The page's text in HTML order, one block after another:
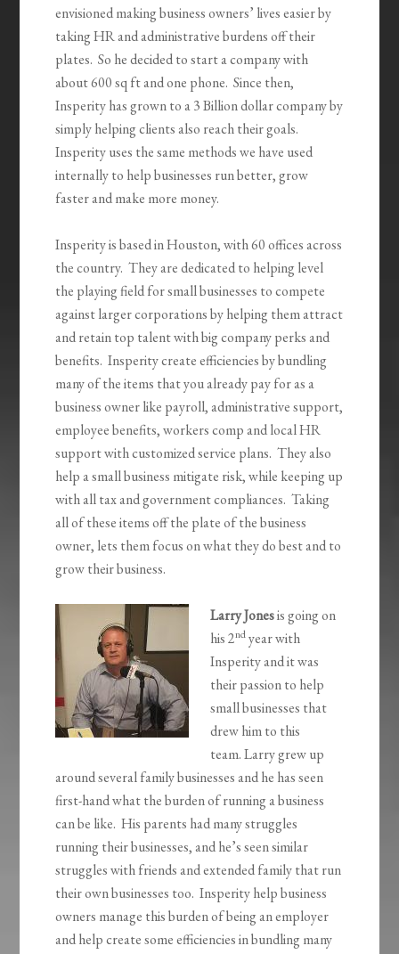
envisioned making business owners’ lives easier by
taking HR and administrative burdens off their
plates. So he decided to start a company with
about 600 sq ft and one phone. Since then,
Insperity has grown to a 3 Billion dollar company by
simply helping clients also reach their goals.
Insperity uses the same methods we have used
internally to help businesses run better, grow
faster and make more money.
Insperity is based in Houston, with 60 offices across
the country. They are dedicated to helping level
the playing field for small businesses to compete
against larger corporations by helping them attract
and retain top talent with big company perks and
benefits. Insperity create efficiencies by bundling
many of the items that you already pay for as a
business owner like payroll, administrative support,
employee benefits, workers comp and local HR
support with customized service plans. They also
help a small business mitigate risk, while keeping up
with all tax and government compliances. Taking
all of these items off the plate of the business
owner, lets them focus on what they do best and to
grow their business.
Larry Jonesis going on
his 2ndyear with
Insperity and it was
their passion to help
small businesses that
drew him to this
team. Larry grew up
around several family businesses and he has seen
first-hand what the burden of running a business
can be like. His parents had many struggles
running their businesses, and he’s seen similar
struggles with friends and extended family that run
their own businesses too. Insperity help business
owners manage this burden of being an employer
and help create some efficiencies in bundling many